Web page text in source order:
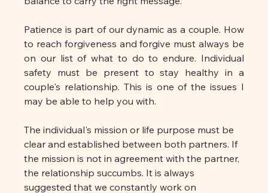
Patience is part of our dynamic as a couple. How
to reach forgiveness and forgive must always be
on our list of what to do to endure. Individual
safety must be present to stay healthy in a
couple's relationship. This is one of the issues I
may be able to help you with.
The individual's mission or life purpose must be
clear and established between both partners. If
the mission is not in agreement with the partner,
the relationship succumbs. It is always
suggested that we constantly work on